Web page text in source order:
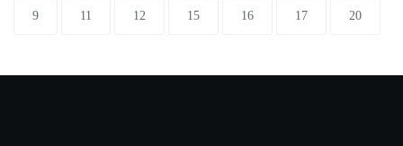
9 11 12 15 16 17 20